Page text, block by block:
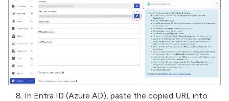
In Entra ID (Azure AD), paste the copied URL into